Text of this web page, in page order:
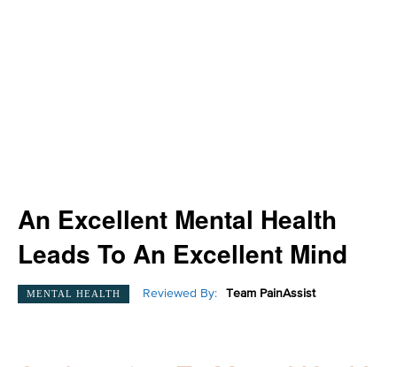
An Excellent Mental Health
Leads To An Excellent Mind
MENTAL HEALTH Reviewed By: Team PainAssist